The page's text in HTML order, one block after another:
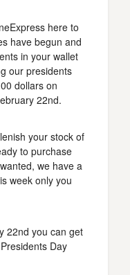
here to
have begun and
in your wallet
our presidents
dollars on
22nd.
your stock of
to purchase
we have a
week only you
22nd you can get
Day